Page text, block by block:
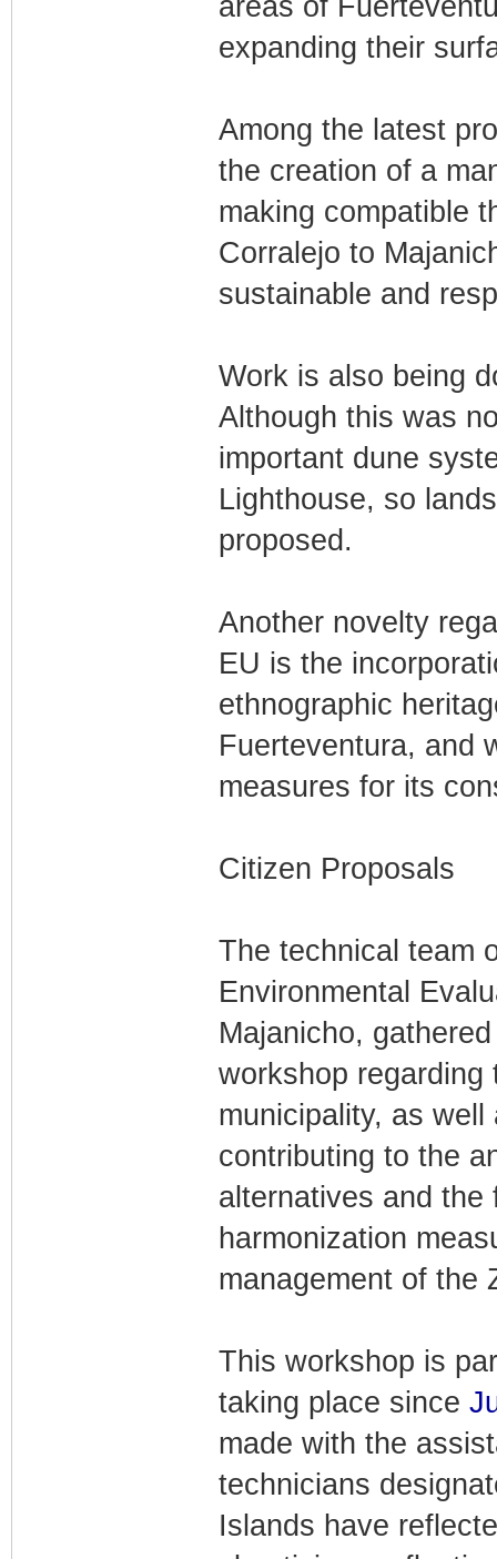
areas of
expanding their
Among the latest
the creation of a
making compatible
Corralejo to
sustainable and
Work is also being
Although this was
important dune
Lighthouse, so
proposed.
Another novelty
EU is the
ethnographic
Fuerteventura, and
measures for its
Citizen Proposals
The technical team
Environmental
Majanicho,
workshop regarding
municipality, as
contributing to the
alternatives and the
harmonization
management of the
This workshop is
taking place since
made with the
technicians
Islands have